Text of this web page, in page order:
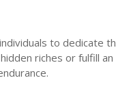
to dedicate
riches or fulfill